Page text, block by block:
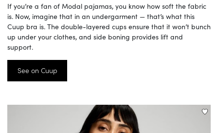
If you’re a fan of Modal pajamas, you know how soft the fabric
is. Now, imagine that in an undergarment — that’s what this
Cuup bra is. The double-layered cups ensure that it won’t bunch
up under your clothes, and side boning provides lift and
support.
See on Cuup